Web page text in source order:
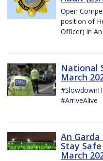
Open
position of
Officer) in
National
March
#ArriveAlive
An
Stay
March